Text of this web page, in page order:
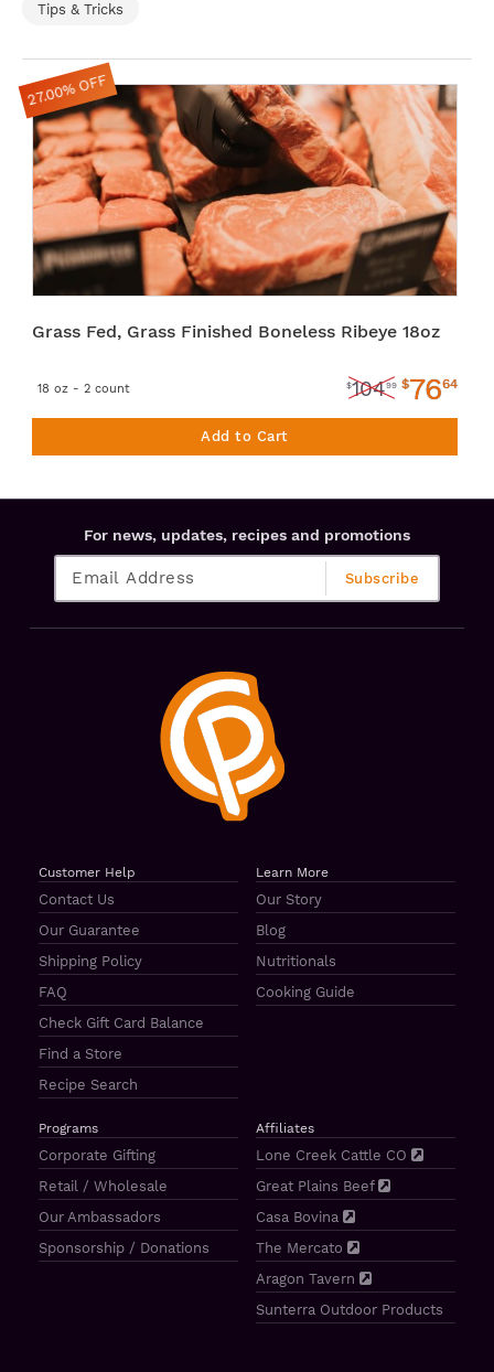
Tips & Tricks
Grass Fed, Grass Finished Boneless Ribeye 18oz
18 oz - 2 count $10499 $7664
Add to Cart
27.00% OFF
For news, updates, recipes and promotions
Customer Help
Contact Us
Our Guarantee
Shipping Policy
FAQ
Check Gift Card Balance
Find a Store
Recipe Search
Learn More
Our Story
Blog
Nutritionals
Cooking Guide
Programs
Corporate Gifting
Retail / Wholesale
Our Ambassadors
Sponsorship / Donations
Affiliates
Lone Creek Cattle CO
Great Plains Beef
Casa Bovina
The Mercato
Aragon Tavern
Sunterra Outdoor Products